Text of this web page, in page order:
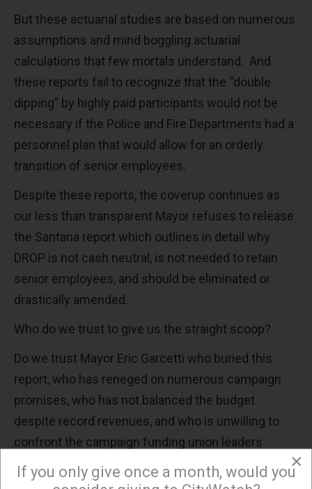
But these actuarial studies are based on numerous
assumptions and mind boggling actuarial
calculations that few mortals understand. And
these reports fail to recognize that the “double
dipping” by highly paid participants would not be
necessary if the Police and Fire Departments had a
personnel plan that would allow for an orderly
transition of senior employees.
Despite these reports, the coverup continues as
our less than transparent Mayor refuses to release
the Santana report which outlines in detail why
DROP is not cash neutral, is not needed to retain
senior employees, and should be eliminated or
drastically amended.
Who do we trust to give us the straight scoop?
Do we trust Mayor Eric Garcetti who buried this
report, who has reneged on numerous campaign
promises, who has not balanced the budget
despite record revenues, and who is unwilling to
confront the campaign funding union leaders
because it might hinder his political ambitions?
×
If you only give once a month, would you